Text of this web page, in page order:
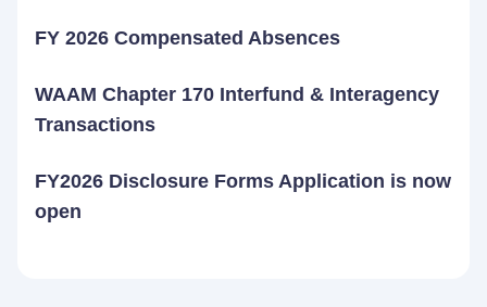
FY 2026 Compensated Absences
WAAM Chapter 170 Interfund & Interagency
Transactions
FY2026 Disclosure Forms Application is now
open